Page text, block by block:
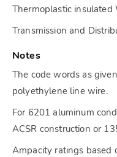
Thermoplastic
Transmission and
Notes
The code words as
polyethylene line wire.
For 6201 aluminum
ACSR construction or
Ampacity ratings based